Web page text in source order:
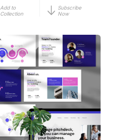
Add to
Collection
Subscribe
Now